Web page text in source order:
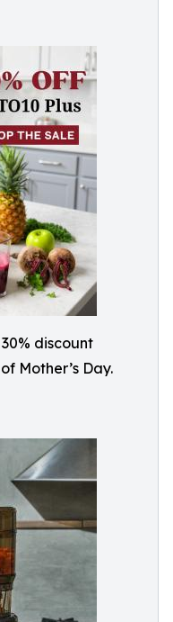
discount
Mother’s Day.